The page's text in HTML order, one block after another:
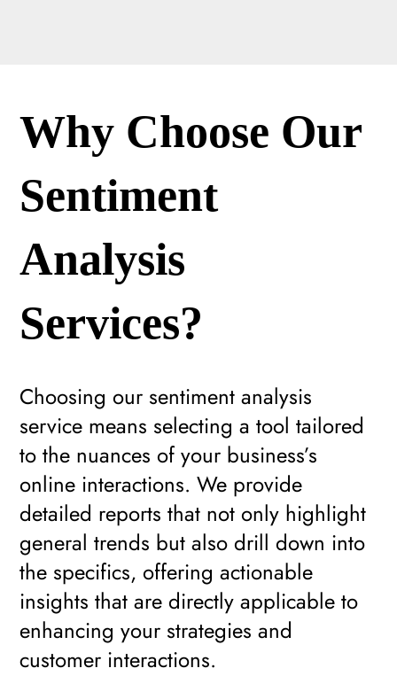
Choosing our sentiment analysis
service means selecting a tool tailored
to the nuances of your business’s
online interactions. We provide
detailed reports that not only highlight
general trends but also drill down into
the specifics, offering actionable
insights that are directly applicable to
enhancing your strategies and
customer interactions.
Why Choose Our
Sentiment
Analysis
Services?